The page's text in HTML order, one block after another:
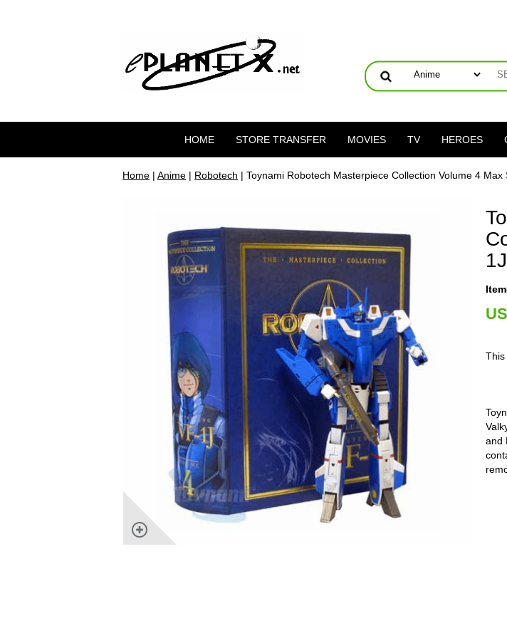
HOME STORE TRANSFER MOVIES TV HEROES
Home | Anime | Robotech | Toynami Robotech Masterpiece Collection Volume 4 Max
1J
U
This
and